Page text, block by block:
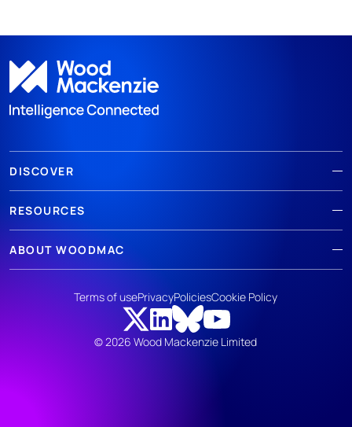
DISCOVER
RESOURCES
ABOUT WOODMAC
© 2026 Wood Mackenzie Limited
Terms of usePrivacyPoliciesCookie Policy